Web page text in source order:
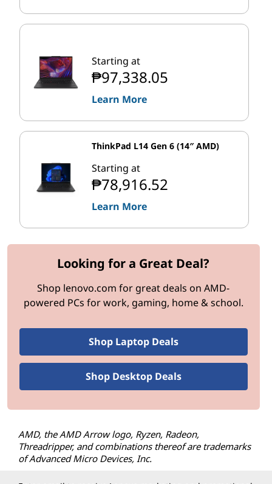
Starting at
₱97,338.05
Learn More
ThinkPad L14 Gen 6 (14″ AMD)
Starting at
₱78,916.52
Learn More
Looking for a Great Deal?
Shop lenovo.com for great deals on AMD-
powered PCs for work, gaming, home & school.
Shop Laptop Deals
Shop Desktop Deals
AMD, the AMD Arrow logo, Ryzen, Radeon,
Threadripper, and combinations thereof are trademarks
of Advanced Micro Devices, Inc.